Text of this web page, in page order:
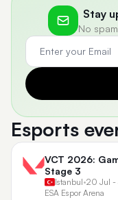
Stay
No
Esports
VCT 2026:
Stage 3
Istanbul•20 Jul -
ESA Espor Arena